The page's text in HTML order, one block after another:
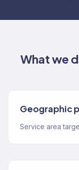
What we
Geographic
Service area